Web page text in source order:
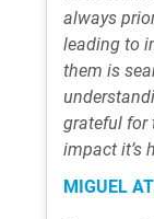
always
leading to
them is
grateful for
impact it’s
MIGUEL